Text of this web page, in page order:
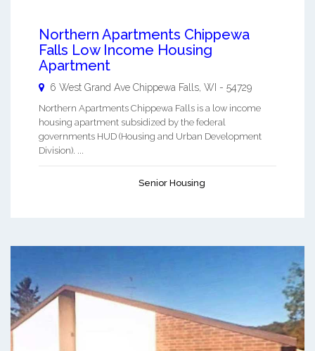
Northern Apartments Chippewa
Falls Low Income Housing
Apartment
6 West Grand Ave Chippewa Falls WI - 54729
Northern Apartments Chippewa Falls is a low income
housing apartment subsidized by the federal
governments HUD (Housing and Urban Development
Division). ...
Senior Housing